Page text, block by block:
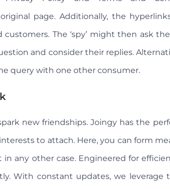
page. Additionally, the
customers. The ‘spy’ might then ask
and consider their replies.
query with one other consumer.
new friendships. Joingy has the
to attach. Here, you can form
any other case. Engineered for
With constant updates, we